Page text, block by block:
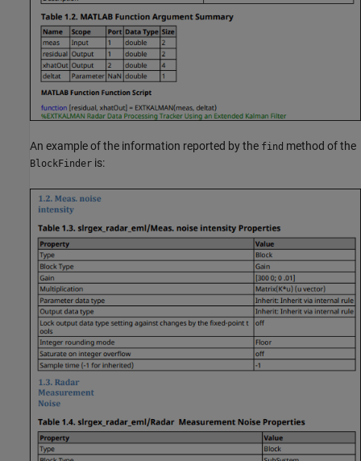
An example of the information reported by the find method of the
BlockFinder is: